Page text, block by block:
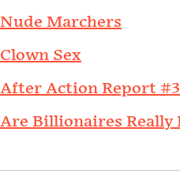
Nude Marchers
Clown Sex
After Action Report
Are Billionaires Really